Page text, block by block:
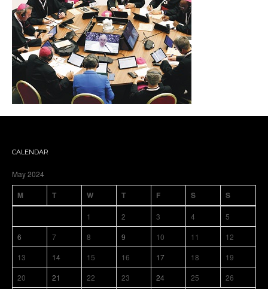
CALENDAR
May 2024
M T W T F S S
1 2 3 4
5
6
7 8 9 10 11
12
13
14 15 16 17 18
19
20
21 22 23 24 25
26